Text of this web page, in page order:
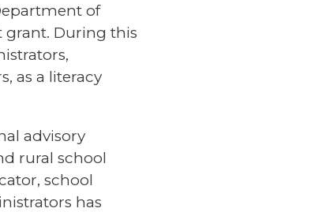
of
grant. During this
as a literacy
advisory
rural school
school
has